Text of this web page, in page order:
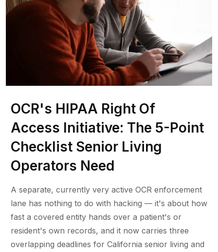
OCR's HIPAA Right Of
Access Initiative: The 5-Point
Checklist Senior Living
Operators Need
A separate, currently very active OCR enforcement
lane has nothing to do with hacking — it's about how
fast a covered entity hands over a patient's or
resident's own records, and it now carries three
overlapping deadlines for California senior living and